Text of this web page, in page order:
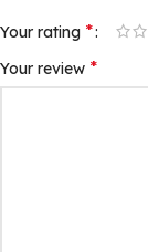
Your rating *
Your review *